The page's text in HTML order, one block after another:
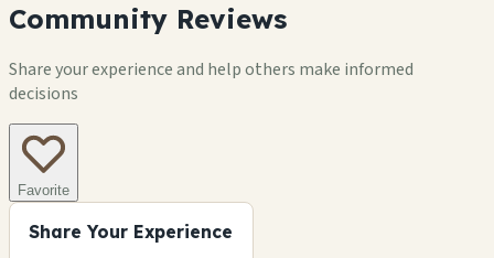
Community Reviews
Share your experience and help others make informed
decisions
Favorite
Share Your Experience